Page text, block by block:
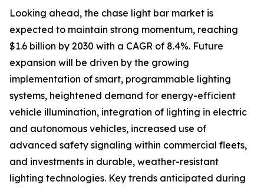
Looking ahead, the chase light bar market is
expected to maintain strong momentum, reaching
$1.6 billion by 2030 with a CAGR of 8.4%. Future
expansion will be driven by the growing
implementation of smart, programmable lighting
systems, heightened demand for energy-efficient
vehicle illumination, integration of lighting in electric
and autonomous vehicles, increased use of
advanced safety signaling within commercial fleets,
and investments in durable, weather-resistant
lighting technologies. Key trends anticipated during